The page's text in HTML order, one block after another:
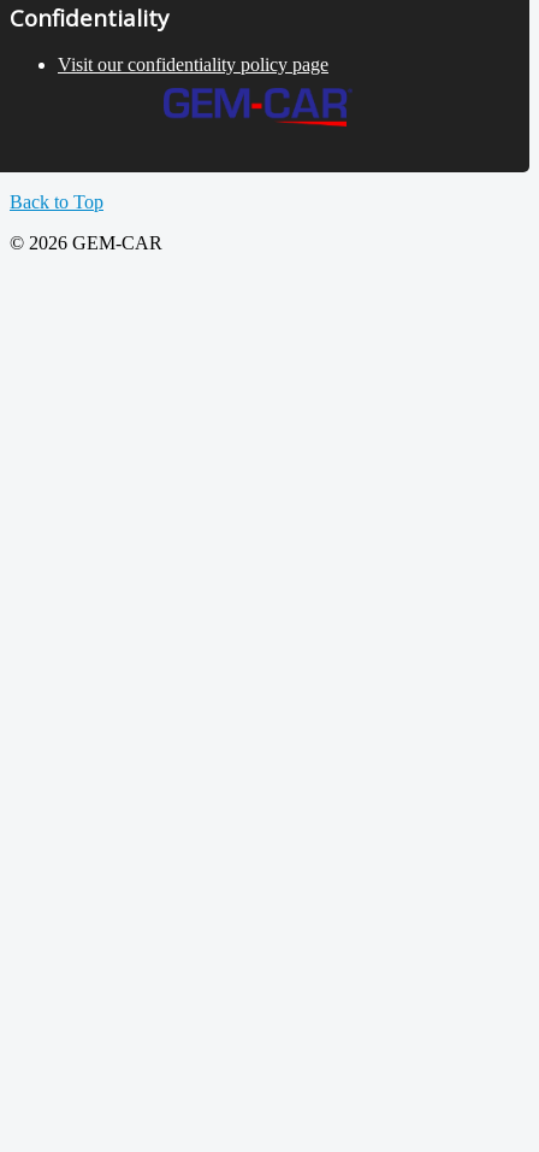
Confidentiality
Visit our confidentiality policy page
Back to Top
© 2026 GEM-CAR